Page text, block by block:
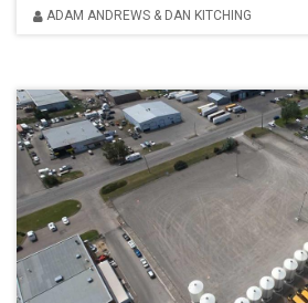
ADAM ANDREWS & DAN KITCHING